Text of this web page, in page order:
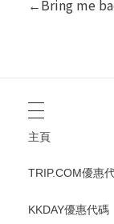
Bring me
主頁
TRIP.COM優惠
KKDAY優惠代碼